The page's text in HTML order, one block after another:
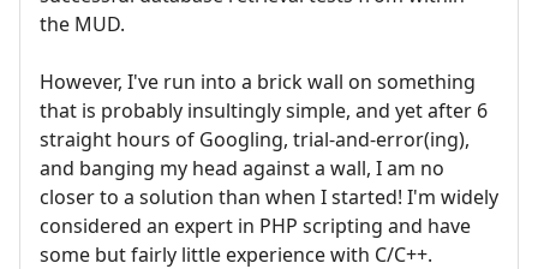
the MUD.
However, I've run into a brick wall on something
that is probably insultingly simple, and yet after 6
straight hours of Googling, trial-and-error(ing),
and banging my head against a wall, I am no
closer to a solution than when I started! I'm widely
considered an expert in PHP scripting and have
some but fairly little experience with C/C++.